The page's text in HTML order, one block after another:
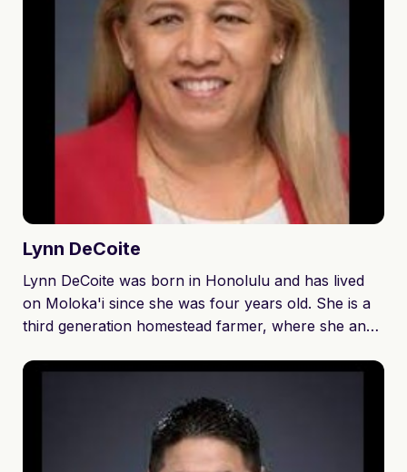
forward legislation.
Lynn DeCoite
Lynn DeCoite was born in Honolulu and has lived
on Moloka'i since she was four years old. She is a
third generation homestead farmer, where she and
off the land. Lynn went to Moloka'i High School and
then attended Moloka'i Community College. She is a
devoted wife and proud mother of three children
and one granddaughter. Lynn and her husband own
and operate L&R Farms Enterprises, LLC where